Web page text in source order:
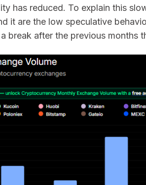
has reduced. To explain this
it are the low speculative
break after the previous months